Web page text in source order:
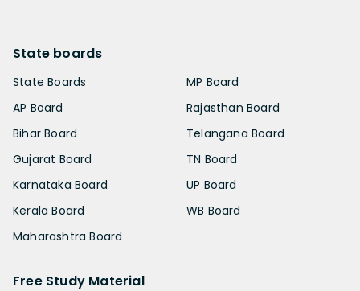
State boards
State Boards
AP Board
Bihar Board
Gujarat Board
Karnataka Board
Kerala Board
Maharashtra Board
MP Board
Rajasthan Board
Telangana Board
TN Board
UP Board
WB Board
Free Study Material